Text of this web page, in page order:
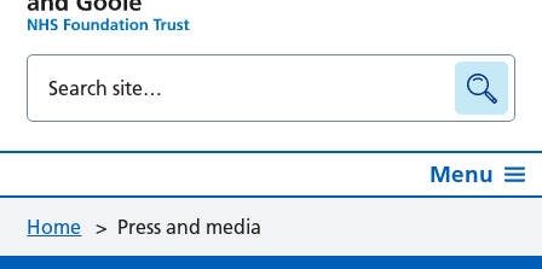
Menu
Home > Press and media